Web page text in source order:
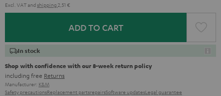
Excl. VATand shipping 2,51 €
ADD TO CART
In stock
Shop with confidence with our 8-week return policy
including free Returns
Manufacturer: K&M
Safety precautionsReplacement partsrepairsSoftware updatesLegal guarantee